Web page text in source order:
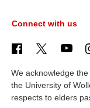
Connect with us
We acknowledge
the University of
respects to elders